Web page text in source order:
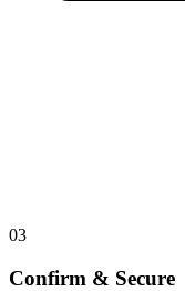
03
Confirm & Secure